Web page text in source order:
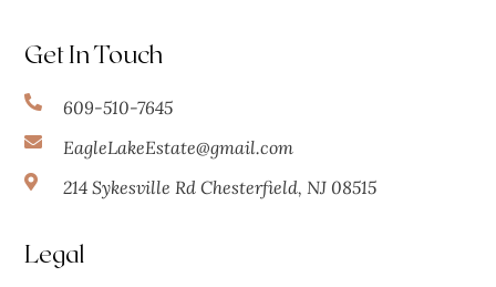
Get In Touch
609-510-7645
EagleLakeEstate@gmail.com
214 Sykesville Rd Chesterfield, NJ 08515
Legal